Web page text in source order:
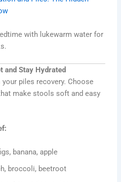
with lukewarm water for
and Stay Hydrated
piles recovery. Choose
make stools soft and easy
banana, apple
broccoli, beetroot